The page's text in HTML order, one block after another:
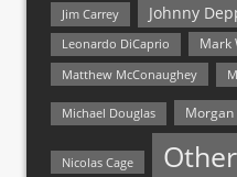
Jim Carrey Johnny
Leonardo DiCaprio Mark
Matthew McConaughey
Michael Douglas Morgan
Nicolas Cage Other